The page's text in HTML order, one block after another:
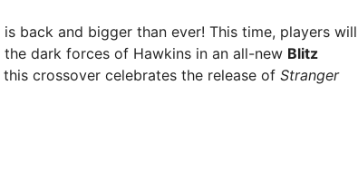
is back and bigger than ever! This time, players will
dark forces of Hawkins in an all-new Blitz
this crossover celebrates the release of Stranger